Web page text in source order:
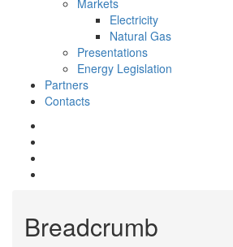
Markets
Electricity
Natural Gas
Presentations
Energy Legislation
Partners
Contacts
Breadcrumb